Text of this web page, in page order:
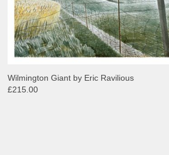
Wilmington Giant by Eric Ravilious
£215.00